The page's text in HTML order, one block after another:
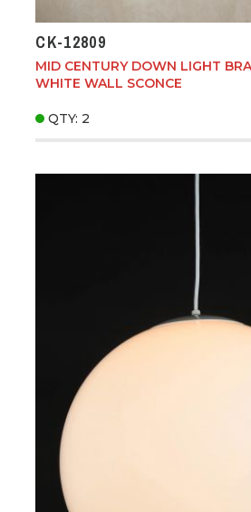
CK-12809
MID CENTURY DOWN LIGHT
WHITE WALL SCONCE
QTY: 2